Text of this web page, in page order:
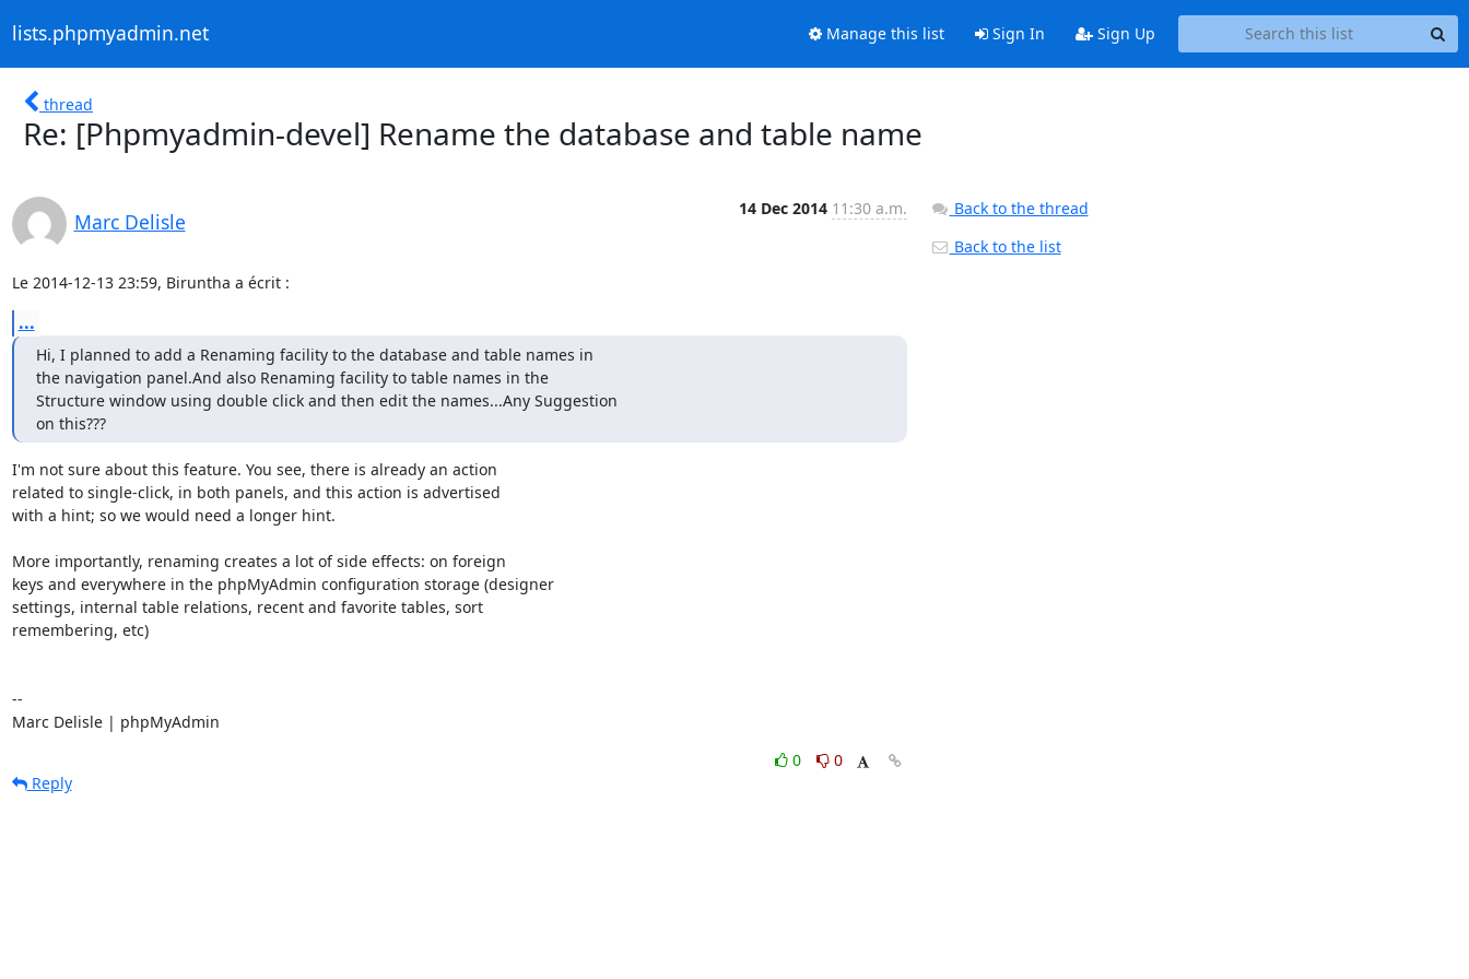
lists.phpmyadmin.net Manage this list Sign In Sign Up
thread
Re: [Phpmyadmin-devel] Rename the database and table name
Marc Delisle
14 Dec 2014 11:30 a.m.
Le 2014-12-13 23:59, Biruntha a écrit :
...
Hi, I planned to add a Renaming facility to the database and table names in
the navigation panel.And also Renaming facility to table names in the
Structure window using double click and then edit the names...Any Suggestion
on this???
I'm not sure about this feature. You see, there is already an action
related to single-click, in both panels, and this action is advertised
with a hint; so we would need a longer hint.
More importantly, renaming creates a lot of side effects: on foreign
keys and everywhere in the phpMyAdmin configuration storage (designer
settings, internal table relations, recent and favorite tables, sort
remembering, etc)
--
Marc Delisle | phpMyAdmin
0
0
Reply
Back to the thread
Back to the list